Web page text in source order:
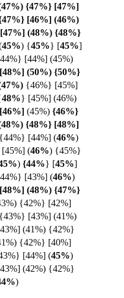
{47%} [47%]
[46%] (46%)
(48%) {48%}
45%) {45%} [45%]
[44%] (45%)
(50%) {50%}
47%) {46%} [45%]
48%} [45%] (46%)
46%] (45%) {46%}
{48%} [48%]
[44%] (46%)
(46%) {45%}
) {44%} [45%]
[43%] (46%)
(48%) {47%}
{42%} [42%]
[43%] (41%)
(41%) {42%}
{42%} [40%]
[44%] (45%)
(42%) {42%}
)